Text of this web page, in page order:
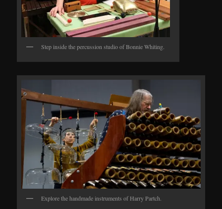
Step inside the percussion studio of Bonnie Whiting.
Explore the handmade instruments of Harry Partch.